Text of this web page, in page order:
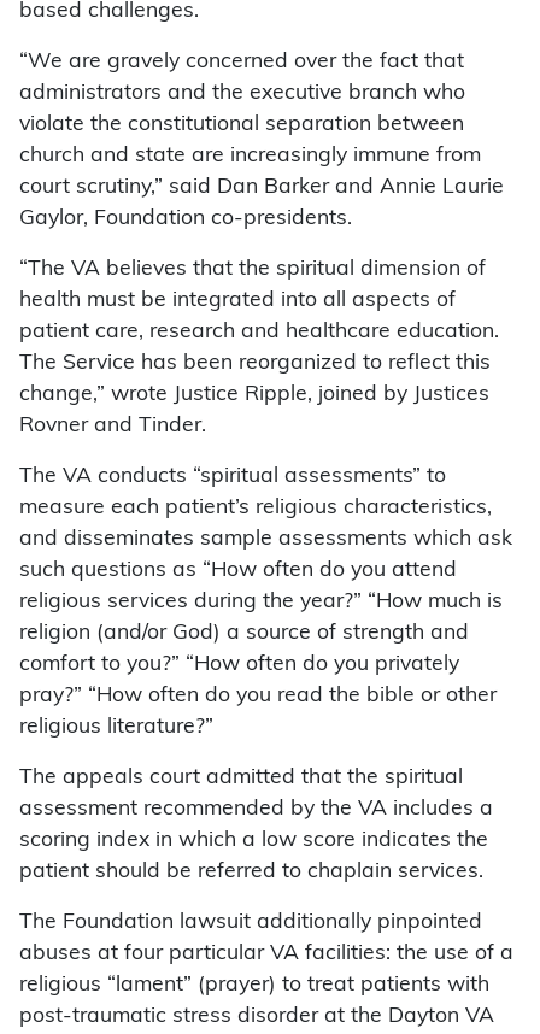
based challenges.
“We are gravely concerned over the fact that
administrators and the executive branch who
violate the constitutional separation between
church and state are increasingly immune from
court scrutiny,” said Dan Barker and Annie Laurie
Gaylor, Foundation co-presidents.
“The VA believes that the spiritual dimension of
health must be integrated into all aspects of
patient care, research and healthcare education.
The Service has been reorganized to reflect this
change,” wrote Justice Ripple, joined by Justices
Rovner and Tinder.
The VA conducts “spiritual assessments” to
measure each patient’s religious characteristics,
and disseminates sample assessments which ask
such questions as “How often do you attend
religious services during the year?” “How much is
religion (and/or God) a source of strength and
comfort to you?” “How often do you privately
pray?” “How often do you read the bible or other
religious literature?”
The appeals court admitted that the spiritual
assessment recommended by the VA includes a
scoring index in which a low score indicates the
patient should be referred to chaplain services.
The Foundation lawsuit additionally pinpointed
abuses at four particular VA facilities: the use of a
religious “lament” (prayer) to treat patients with
post-traumatic stress disorder at the Dayton VA